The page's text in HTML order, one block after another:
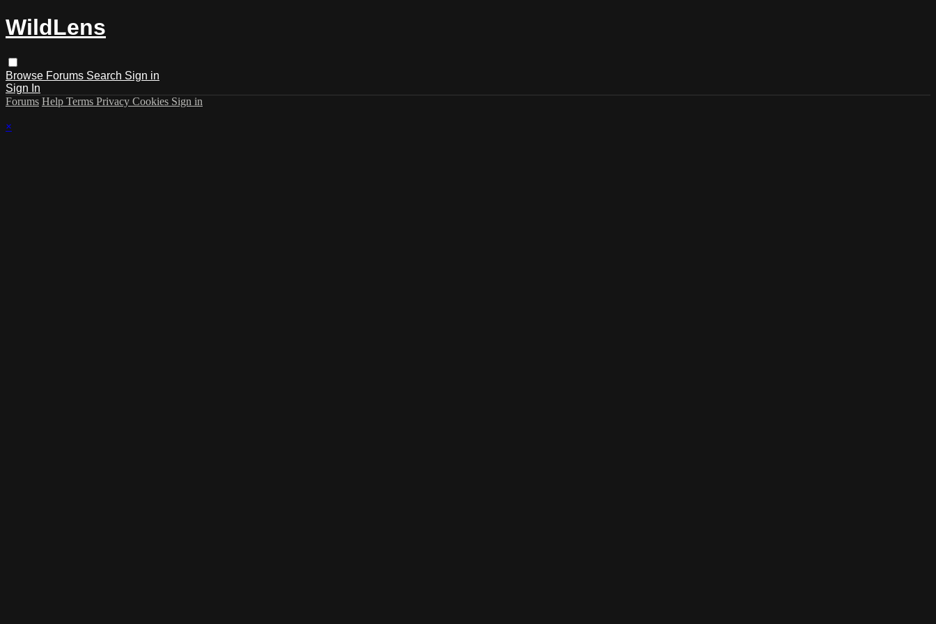
WildLens
Browse Forums Search Sign in
Sign In
Forums Help Terms Privacy Cookies Sign in
×